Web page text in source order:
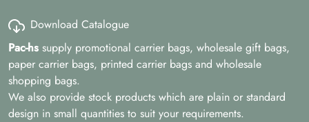
Download Catalogue
Pac-hs supply promotional carrier bags, wholesale gift bags,
paper carrier bags, printed carrier bags and wholesale
shopping bags.
We also provide stock products which are plain or standard
design in small quantities to suit your requirements.